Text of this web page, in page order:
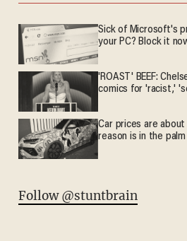
Sick of Microsoft's
your PC? Block it
'ROAST' BEEF:
comics for 'racist,'
Car prices are
reason is in the
Follow @stuntbrain